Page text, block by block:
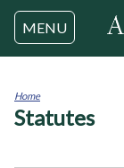
MENU
You
Home
Statutes